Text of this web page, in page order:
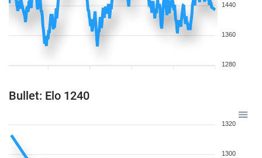
1440
1360
1280
Bullet: Elo 1240
1320
1300